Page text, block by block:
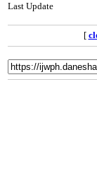
Last Update
[